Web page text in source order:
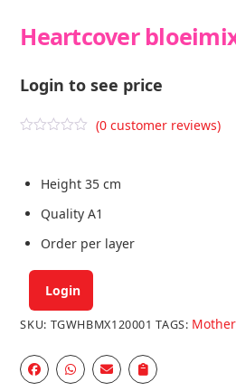
Heartcover
Login to see price
e
o
(0 customer reviews)
Height 35 cm
Quality A1
Order per layer
Login
SKU: TGWHBMX120001 TAGS: